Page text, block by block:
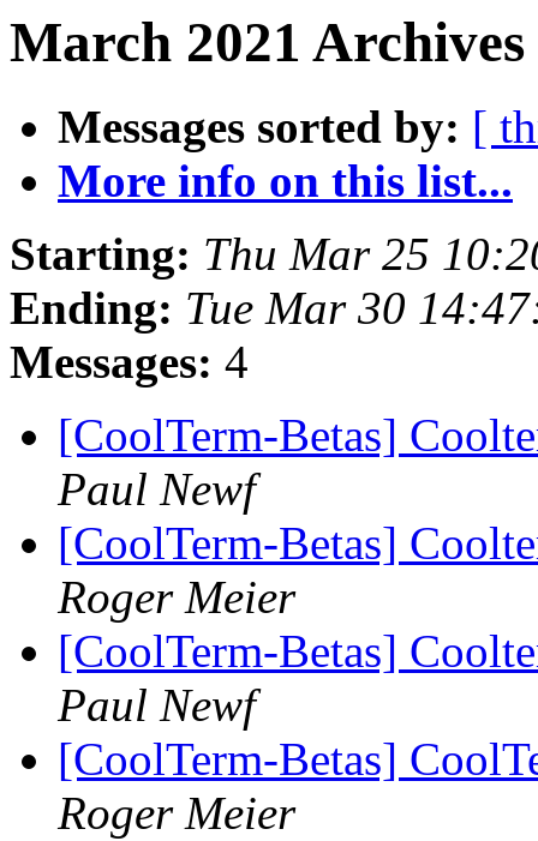
March 2021
Messages sorted by: [
More info on this list...
Starting: Thu Mar 25
Ending: Tue Mar 30
Messages: 4
[CoolTerm-Betas]
Paul Newf
[CoolTerm-Betas]
Roger Meier
[CoolTerm-Betas]
Paul Newf
[CoolTerm-Betas]
Roger Meier